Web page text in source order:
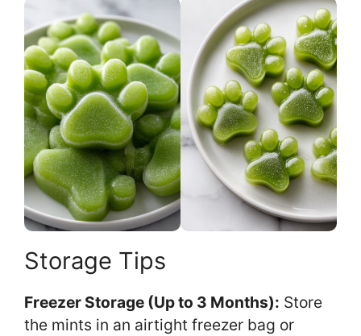
Storage Tips
Freezer Storage (Up to 3 Months): Store
the mints in an airtight freezer bag or